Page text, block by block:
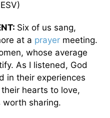
ESV)
Six of us sang,
at a prayer meeting.
whose average
As I listened, God
in their experiences
hearts to love,
sharing.